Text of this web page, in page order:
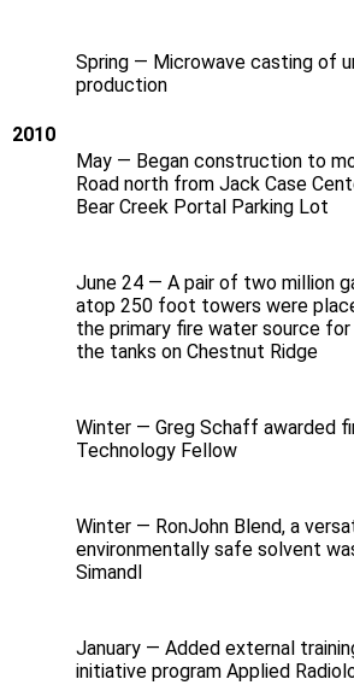
2010
Spring — Microwave casting of
production
May — Began construction to
Road north from Jack Case
Bear Creek Portal Parking Lot
June 24 — A pair of two million
atop 250 foot towers were
the primary fire water source
the tanks on Chestnut Ridge
Winter — Greg Schaff awarded
Technology Fellow
Winter — RonJohn Blend, a
environmentally safe solvent
Simandl
January — Added external
initiative program Applied